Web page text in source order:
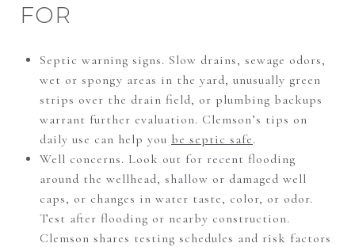
FOR
Septic warning signs. Slow drains, sewage odors,
wet or spongy areas in the yard, unusually green
strips over the drain field, or plumbing backups
warrant further evaluation. Clemson’s tips on
daily use can help you be septic safe.
Well concerns. Look out for recent flooding
around the wellhead, shallow or damaged well
caps, or changes in water taste, color, or odor.
Test after flooding or nearby construction.
Clemson shares testing schedules and risk factors